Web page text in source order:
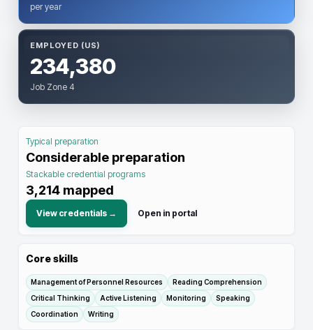
per year
EMPLOYED (US)
234,380
Job Zone 4
Typical preparation
Considerable preparation
Stackable credential programs
3,214 mapped
View credentials → Open in portal
Core skills
Management of Personnel Resources
Reading Comprehension
Critical Thinking
Active Listening Monitoring
Speaking
Coordination
Writing